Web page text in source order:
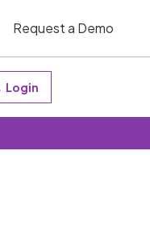
Request a Demo
Login